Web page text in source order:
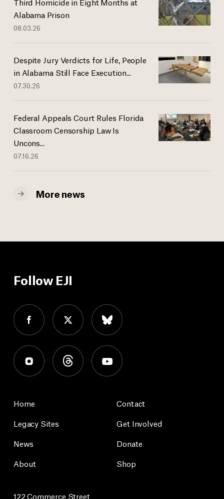
Alabama Prison
08.03.26
Despite Jury Verdicts for Life, People
in Alabama Still Face Execution...
07.30.26
Federal Appeals Court Rules Florida
Classroom Censorship Law Is
Uncons...
07.16.26
More news
Follow EJI
Home
Legacy Sites
News
About
Contact
Get Involved
Donate
Shop
122 Commerce Street